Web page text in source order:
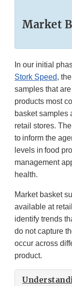
Market
In our initial
Stork Speed,
samples that
products most
basket samples
retail stores.
to inform the
levels in food
management
health.
Market basket
available at
identify trends
do not capture
occur across
product.